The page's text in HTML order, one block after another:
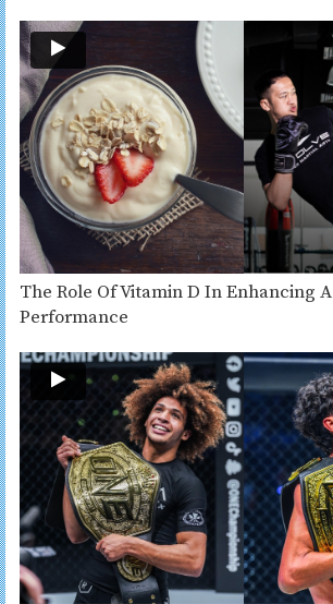
The Role Of Vitamin D In Enhancing A
Performance